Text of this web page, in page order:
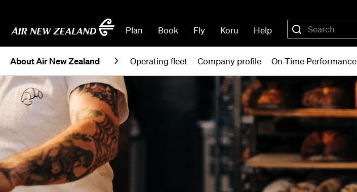
Plan Book Fly Koru Help
About Air New Zealand Operating fleet Company profile On-Time Performance